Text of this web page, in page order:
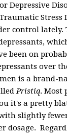
Depressive
Stress
control lately.
been on
over
is a brand-
Pristiq. Most
it's a pretty
slightly
dosage.